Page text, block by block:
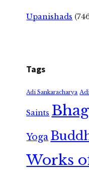
Upanishads
Tags
Adi Sankaracharya
Saints
Yoga
Works